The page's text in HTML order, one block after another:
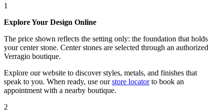
1
Explore Your Design Online
The price shown reflects the setting only: the foundation that holds
your center stone. Center stones are selected through an authorized
Verragio boutique.
Explore our website to discover styles, metals, and finishes that
speak to you. When ready, use our store locatorto book an
appointment with a nearby boutique.
2